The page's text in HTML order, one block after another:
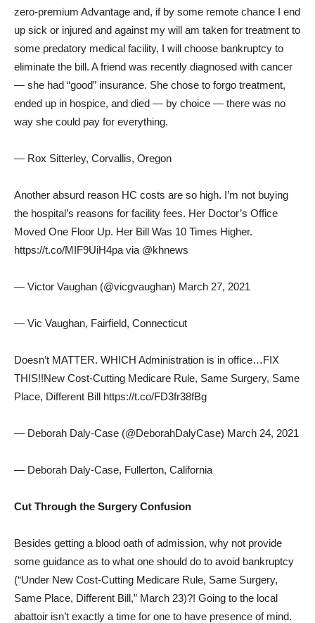
zero-premium Advantage and, if by some remote chance I end
up sick or injured and against my will am taken for treatment to
some predatory medical facility, I will choose bankruptcy to
eliminate the bill. A friend was recently diagnosed with cancer
— she had “good” insurance. She chose to forgo treatment,
ended up in hospice, and died — by choice — there was no
way she could pay for everything.
— Rox Sitterley, Corvallis, Oregon
Another absurd reason HC costs are so high. I’m not buying
the hospital’s reasons for facility fees. Her Doctor’s Office
Moved One Floor Up. Her Bill Was 10 Times Higher.
https://t.co/MIF9UiH4pa via @khnews
— Victor Vaughan (@vicgvaughan) March 27, 2021
— Vic Vaughan, Fairfield, Connecticut
Doesn’t MATTER. WHICH Administration is in office…FIX
THIS!!New Cost-Cutting Medicare Rule, Same Surgery, Same
Place, Different Bill https://t.co/FD3fr38fBg
— Deborah Daly-Case (@DeborahDalyCase) March 24, 2021
— Deborah Daly-Case, Fullerton, California
Cut Through the Surgery Confusion
Besides getting a blood oath of admission, why not provide
some guidance as to what one should do to avoid bankruptcy
(“Under New Cost-Cutting Medicare Rule, Same Surgery,
Same Place, Different Bill,” March 23)?! Going to the local
abattoir isn’t exactly a time for one to have presence of mind.